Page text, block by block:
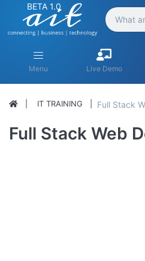
BETA 1.0
Menu Live Demo
IT TRAINING Full Stack
Full Stack Web